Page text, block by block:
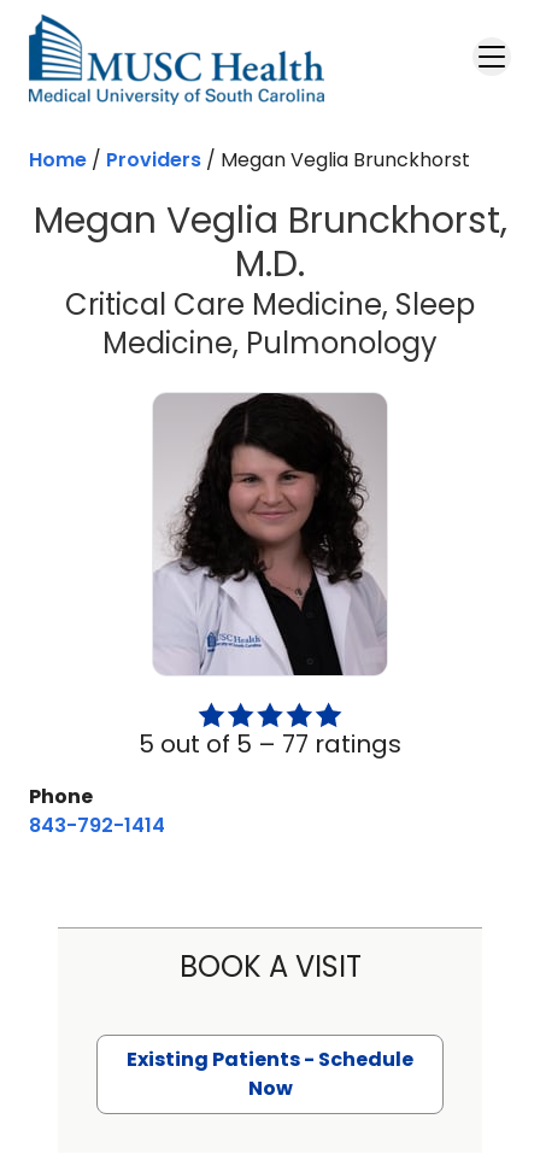
Skip to main content
Home / Providers / Megan Veglia Brunckhorst
Megan Veglia Brunckhorst,
M.D.
Critical Care Medicine, Sleep
Medicine, Pulmonology
5 out of 5 – 77 ratings
Phone
843-792-1414
BOOK A VISIT
Existing Patients - Schedule
Now